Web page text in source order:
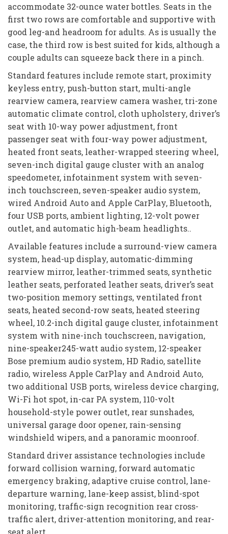
accommodate 32-ounce water bottles. Seats in the
first two rows are comfortable and supportive with
good leg-and headroom for adults. As is usually the
case, the third row is best suited for kids, although a
couple adults can squeeze back there in a pinch.
Standard features include remote start, proximity
keyless entry, push-button start, multi-angle
rearview camera, rearview camera washer, tri-zone
automatic climate control, cloth upholstery, driver’s
seat with 10-way power adjustment, front
passenger seat with four-way power adjustment,
heated front seats, leather-wrapped steering wheel,
seven-inch digital gauge cluster with an analog
speedometer, infotainment system with seven-
inch touchscreen, seven-speaker audio system,
wired Android Auto and Apple CarPlay, Bluetooth,
four USB ports, ambient lighting, 12-volt power
outlet, and automatic high-beam headlights..
Available features include a surround-view camera
system, head-up display, automatic-dimming
rearview mirror, leather-trimmed seats, synthetic
leather seats, perforated leather seats, driver’s seat
two-position memory settings, ventilated front
seats, heated second-row seats, heated steering
wheel, 10.2-inch digital gauge cluster, infotainment
system with nine-inch touchscreen, navigation,
nine-speaker245-watt audio system, 12-speaker
Bose premium audio system, HD Radio, satellite
radio, wireless Apple CarPlay and Android Auto,
two additional USB ports, wireless device charging,
Wi-Fi hot spot, in-car PA system, 110-volt
household-style power outlet, rear sunshades,
universal garage door opener, rain-sensing
windshield wipers, and a panoramic moonroof.
Standard driver assistance technologies include
forward collision warning, forward automatic
emergency braking, adaptive cruise control, lane-
departure warning, lane-keep assist, blind-spot
monitoring, traffic-sign recognition rear cross-
traffic alert, driver-attention monitoring, and rear-
seat alert.